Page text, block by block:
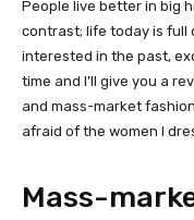
People live better in big
contrast; life today is full
interested in the past,
time and I’ll give you a
and mass-market
afraid of the women I
Mass-